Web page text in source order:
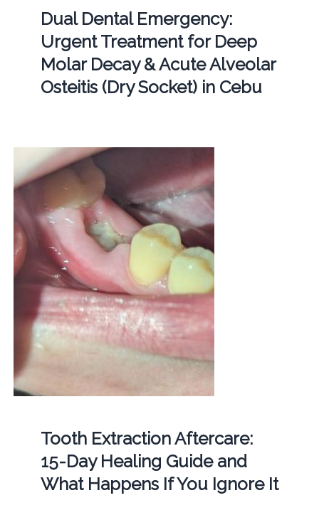
Dual Dental Emergency:
Urgent Treatment for Deep
Molar Decay & Acute Alveolar
Osteitis (Dry Socket) in Cebu
Tooth Extraction Aftercare:
15-Day Healing Guide and
What Happens If You Ignore It